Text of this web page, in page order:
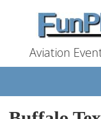
Aviation